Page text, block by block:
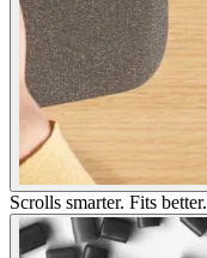
Scrolls smarter. Fits better.